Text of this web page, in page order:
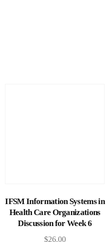
Add to cart
IFSM Information Systems in
Health Care Organizations
Discussion for Week 6
$26.00